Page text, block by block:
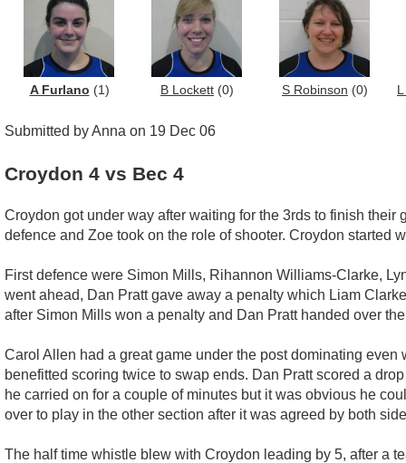
A Furlano (1) B Lockett (0) S Robinson (0)
Submitted by Anna on 19 Dec 06
Croydon 4 vs Bec 4
Croydon got under way after waiting for the 3rds to finish
defence and Zoe took on the role of shooter. Croydon started
First defence were Simon Mills, Rihannon Williams-Clarke,
went ahead, Dan Pratt gave away a penalty which Liam
after Simon Mills won a penalty and Dan Pratt handed over
Carol Allen had a great game under the post dominating
benefitted scoring twice to swap ends. Dan Pratt scored a
he carried on for a couple of minutes but it was obvious he
over to play in the other section after it was agreed by both
The half time whistle blew with Croydon leading by 5, after a